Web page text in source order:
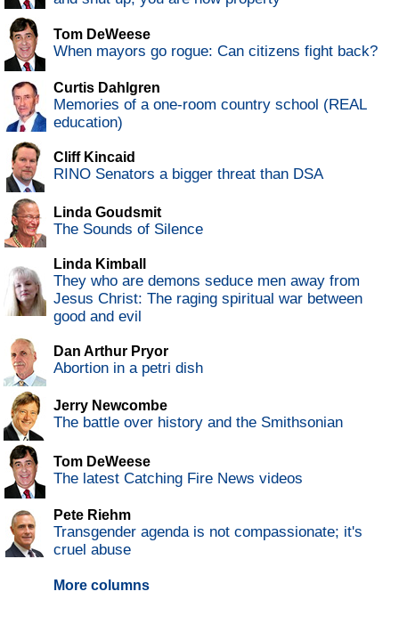
Tom DeWeese
When mayors go rogue: Can citizens fight back?
Curtis Dahlgren
Memories of a one-room country school (REAL
education)
Cliff Kincaid
RINO Senators a bigger threat than DSA
Linda Goudsmit
The Sounds of Silence
Linda Kimball
They who are demons seduce men away from
Jesus Christ: The raging spiritual war between
good and evil
Dan Arthur Pryor
Abortion in a petri dish
Jerry Newcombe
The battle over history and the Smithsonian
Tom DeWeese
The latest Catching Fire News videos
Pete Riehm
Transgender agenda is not compassionate; it's
cruel abuse
More columns